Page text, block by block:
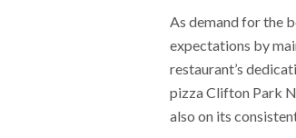
As demand for the
expectations by
restaurant’s
pizza Clifton Park
also on its